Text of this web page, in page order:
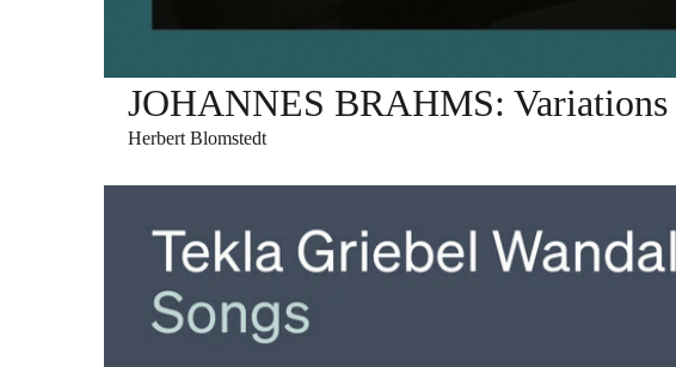
JOHANNES BRAHMS: Variations
Herbert Blomstedt